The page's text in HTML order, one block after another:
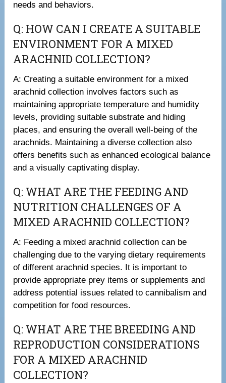
needs and behaviors.
Q: HOW CAN I CREATE A SUITABLE
ENVIRONMENT FOR A MIXED
ARACHNID COLLECTION?
A: Creating a suitable environment for a mixed
arachnid collection involves factors such as
maintaining appropriate temperature and humidity
levels, providing suitable substrate and hiding
places, and ensuring the overall well-being of the
arachnids. Maintaining a diverse collection also
offers benefits such as enhanced ecological balance
and a visually captivating display.
Q: WHAT ARE THE FEEDING AND
NUTRITION CHALLENGES OF A
MIXED ARACHNID COLLECTION?
A: Feeding a mixed arachnid collection can be
challenging due to the varying dietary requirements
of different arachnid species. It is important to
provide appropriate prey items or supplements and
address potential issues related to cannibalism and
competition for food resources.
Q: WHAT ARE THE BREEDING AND
REPRODUCTION CONSIDERATIONS
FOR A MIXED ARACHNID
COLLECTION?